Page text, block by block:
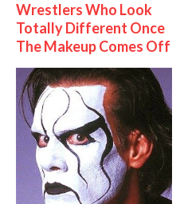
Wrestlers Who Look
Totally Different Once
The Makeup Comes Off